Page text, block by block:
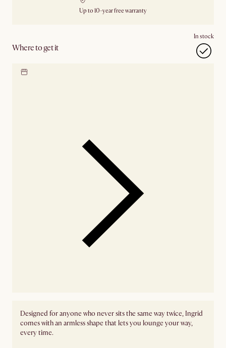
Up to 10-year free warranty
Where to get it
In stock
Designed for anyone who never sits the same way twice, Ingrid
comes with an armless shape that lets you lounge your way,
every time.